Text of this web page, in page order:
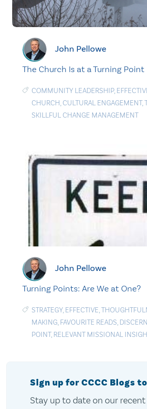
John Pellowe
The Church Is at a Turning Point
COMMUNITY LEADERSHIP,
CHURCH,CULTURAL ENGAGEMENT,
SKILLFUL CHANGE MANAGEMENT
John Pellowe
Turning Points: Are We at One?
STRATEGY, EFFECTIVE,
MAKING, FAVOURITE READS,
POINT, RELEVANT MISSIONAL
Sign up for CCCC Blogs
Stay up to date on our recent